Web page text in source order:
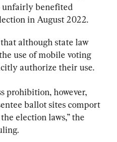
unfairly benefited
in August 2022.
although state law
use of mobile voting
authorize their use.
prohibition, however,
ballot sites comport
election laws,” the